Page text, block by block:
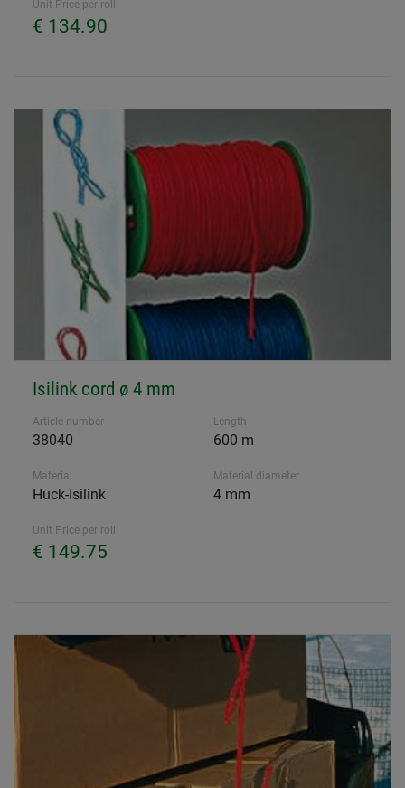
Unit Price per roll
€ 134.90
Isilink cord ø 4 mm
Article number
38040
Length
600 m
Material
Huck-Isilink
Material diameter
4 mm
Unit Price per roll
€ 149.75